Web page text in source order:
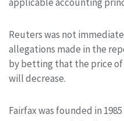
Reuters was not
allegations made in the
by betting that the price of
will decrease.
Fairfax was founded in